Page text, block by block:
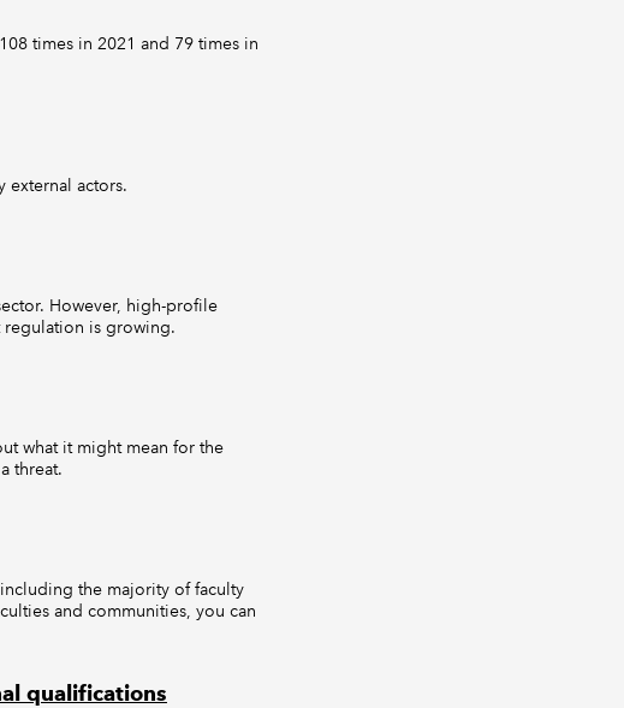
times in 2021 and 79 times in
external actors.
However, high-profile
regulation is growing.
what it might mean for the
threat.
the majority of faculty
and communities, you can
qualifications